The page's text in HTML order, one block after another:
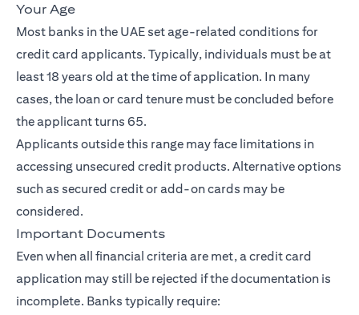
Your Age
Most banks in the UAE set age-related conditions for
credit card applicants. Typically, individuals must be at
least 18 years old at the time of application. In many
cases, the loan or card tenure must be concluded before
the applicant turns 65.
Applicants outside this range may face limitations in
accessing unsecured credit products. Alternative options
such as secured credit or add-on cards may be
considered.
Important Documents
Even when all financial criteria are met, a credit card
application may still be rejected if the documentation is
incomplete. Banks typically require: